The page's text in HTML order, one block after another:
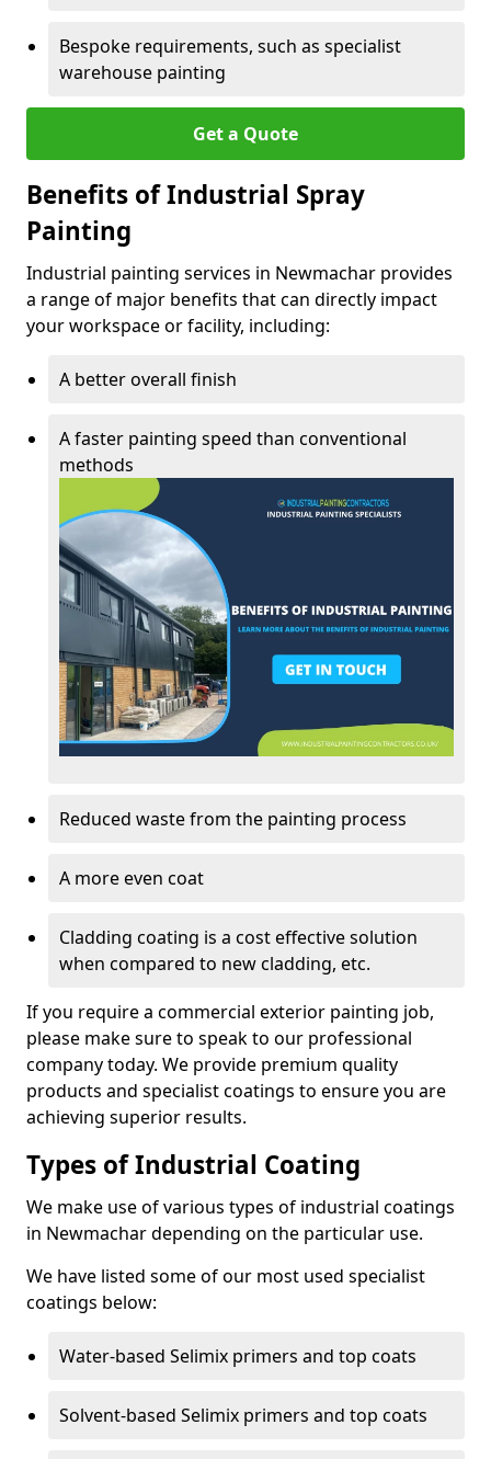
Bespoke requirements, such as specialist
warehouse painting
Get a Quote
Benefits of Industrial Spray
Painting
Industrial painting services in Newmachar provides
a range of major benefits that can directly impact
your workspace or facility, including:
A better overall finish
A faster painting speed than conventional
methods
Reduced waste from the painting process
A more even coat
Cladding coating is a cost effective solution
when compared to new cladding, etc.
If you require a commercial exterior painting job,
please make sure to speak to our professional
company today. We provide premium quality
products and specialist coatings to ensure you are
achieving superior results.
Types of Industrial Coating
We make use of various types of industrial coatings
in Newmachar depending on the particular use.
We have listed some of our most used specialist
coatings below:
Water-based Selimix primers and top coats
Solvent-based Selimix primers and top coats